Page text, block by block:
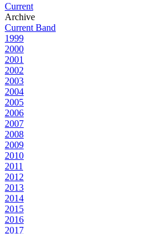
Current
Archive
Current Band
1999
2000
2001
2002
2003
2004
2005
2006
2007
2008
2009
2010
2011
2012
2013
2014
2015
2016
2017